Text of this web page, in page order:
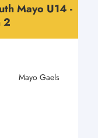
Mayo U14 -
2
Mayo Gaels